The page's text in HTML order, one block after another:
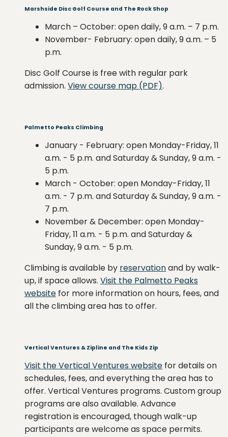
Marshside Disc Golf Course and The Rock Shop
March – October: open daily, 9 a.m. – 7 p.m.
November- February: open daily, 9 a.m. – 5
p.m.
Disc Golf Course is free with regular park
admission. View course map (PDF).
Palmetto Peaks Climbing
January - February: open Monday-Friday, 11
a.m. - 5 p.m. and Saturday & Sunday, 9 a.m. -
5 p.m.
March - October: open Monday-Friday, 11
a.m. - 7 p.m. and Saturday & Sunday, 9 a.m. -
7 p.m.
November & December: open Monday-
Friday, 11 a.m. - 5 p.m. and Saturday &
Sunday, 9 a.m. - 5 p.m.
Climbing is available by reservationand by walk-
up, if space allows. Visit the Palmetto Peaks
website for more information on hours, fees, and
all the climbing area has to offer.
Vertical Ventures & Zipline and The Kids Zip
Visit the Vertical Ventures website for details on
schedules, fees, and everything the area has to
offer. Vertical Ventures programs. Custom group
programs are also available. Advance
registration is encouraged, though walk-up
participants are welcome as space permits.